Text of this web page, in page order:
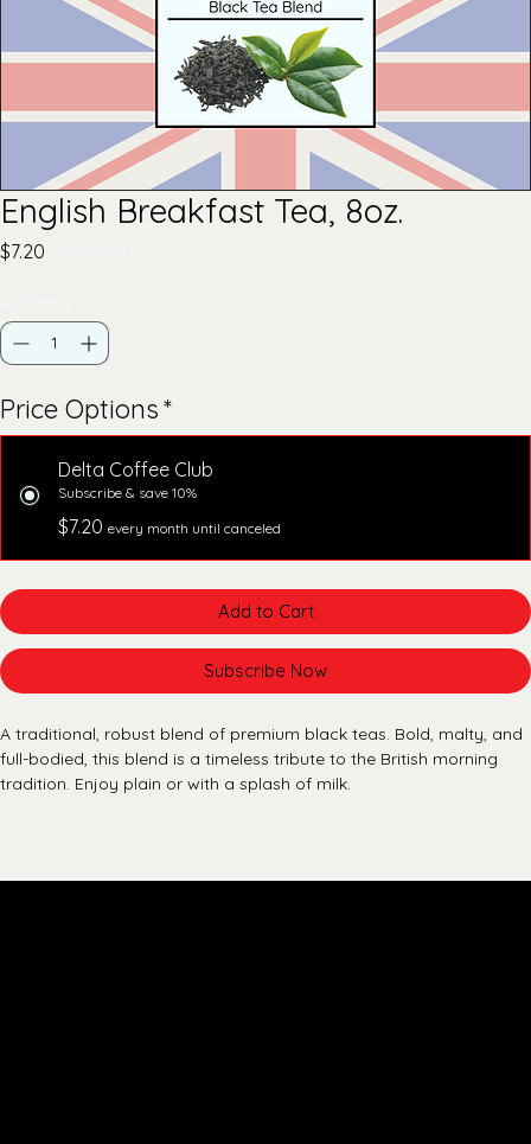
English Breakfast Tea, 8oz.
$7.20
Price Options*
Delta Coffee Club
Subscribe & save 10%
$7.20 every month until canceled
Add to Cart
Subscribe Now
A traditional, robust blend of premium black teas. Bold, malty, and
full-bodied, this blend is a timeless tribute to the British morning
tradition. Enjoy plain or with a splash of milk.